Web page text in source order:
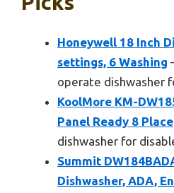
Honeywell 18 Inch
settings, 6 Washing
operate dishwasher
KoolMore KM-
Panel Ready 8 Place
dishwasher for
Summit
Dishwasher, ADA,